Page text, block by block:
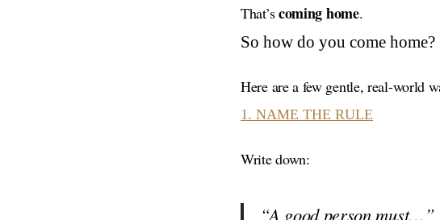
That’scoming home.
So how do you come home?
Here are a few gentle, real-world
1. NAME THE RULE
Write down:
“A good person must…”